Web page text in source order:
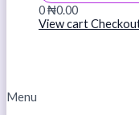
0₦0.00
View cart
Menu